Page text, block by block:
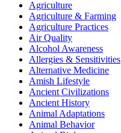
Agriculture
Agriculture & Farming
Agriculture Practices
Air Quality
Alcohol Awareness
Allergies & Sensitivities
Alternative Medicine
Amish Lifestyle
Ancient Civilizations
Ancient History
Animal Adaptations
Animal Behavior